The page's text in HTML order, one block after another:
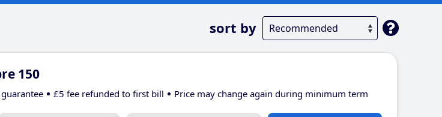
sort by
150
£5 fee refunded to first bill Price may change again during minimum term